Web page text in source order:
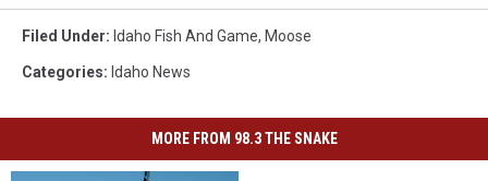
Filed Under: Idaho Fish And Game, Moose
Categories: Idaho News
MORE FROM 98.3 THE SNAKE